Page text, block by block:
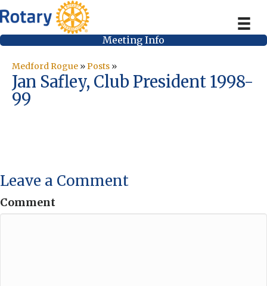
Meeting Info
Medford Rogue »Posts »
Jan Safley, Club President 1998-
99
Leave a Comment
Comment